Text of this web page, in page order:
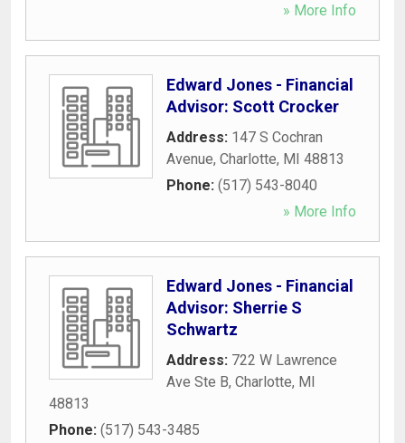
» More Info
Edward Jones - Financial
Advisor: Scott Crocker
Address: 147 S Cochran
Avenue, Charlotte, MI 48813
Phone: (517) 543-8040
» More Info
Edward Jones - Financial
Advisor: Sherrie S
Schwartz
Address: 722 W Lawrence
Ave Ste B, Charlotte, MI
48813
Phone: (517) 543-3485